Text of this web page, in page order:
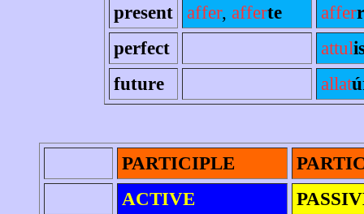
present
affer, afferte affer
perfect
attul
future
allat
PARTICIPLE
ACTIVE